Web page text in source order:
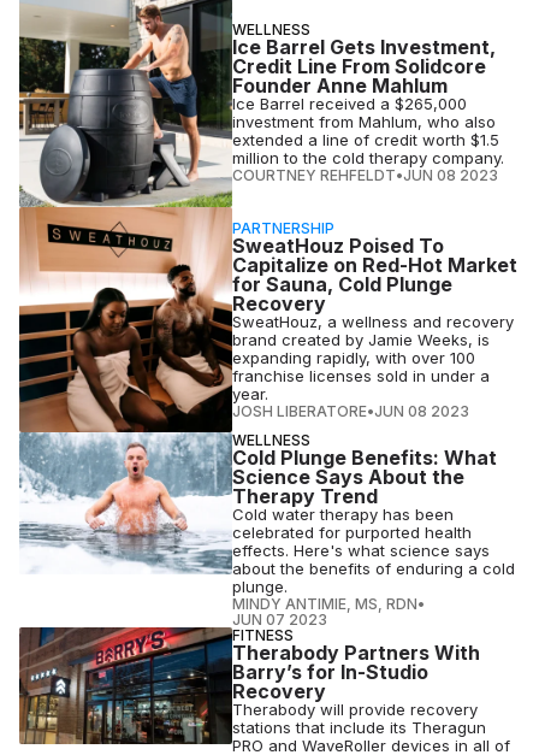
WELLNESS
Ice Barrel Gets Investment,
Credit Line From Solidcore
Founder Anne Mahlum
Ice Barrel received a $265,000
investment from Mahlum, who also
extended a line of credit worth $1.5
million to the cold therapy company.
COURTNEY REHFELDT•JUN 08 2023
PARTNERSHIP
SweatHouz Poised To
Capitalize on Red-Hot Market
for Sauna, Cold Plunge
Recovery
SweatHouz, a wellness and recovery
brand created by Jamie Weeks, is
expanding rapidly, with over 100
franchise licenses sold in under a
year.
JOSH LIBERATORE•JUN 08 2023
WELLNESS
Cold Plunge Benefits: What
Science Says About the
Therapy Trend
Cold water therapy has been
celebrated for purported health
effects. Here's what science says
about the benefits of enduring a cold
plunge.
MINDY ANTIMIE, MS, RDN•
JUN 07 2023
FITNESS
Therabody Partners With
Barry’s for In-Studio
Recovery
Therabody will provide recovery
stations that include its Theragun
PRO and WaveRoller devices in all of